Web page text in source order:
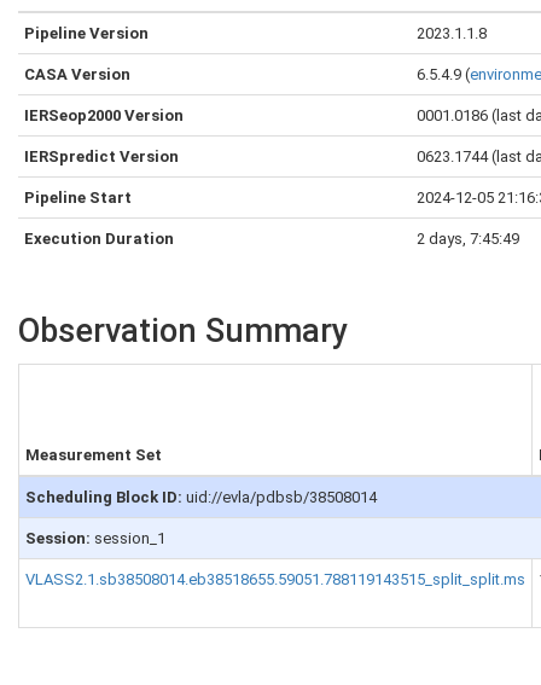
Pipeline Version 2023.1.1.8
CASA Version 6.5.4.9 (
IERSeop2000 Version 0001.0186 (last
IERSpredict Version 0623.1744 (last
Pipeline Start 2024-12-05
Execution Duration 2 days, 7:45:49
Observation Summary
Measurement Set
Scheduling Block ID: uid://evla/pdbsb/38508014
Session: session_1
VLASS2.1.sb38508014.eb38518655.59051.788119143515_split_split.ms